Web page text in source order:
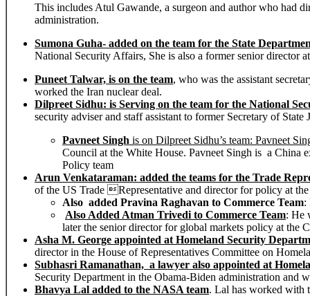
This includes Atul Gawande, a surgeon and author who had
administration.
Sumona Guha- added on the team for the State
National Security Affairs, She is also a former senior director
Puneet Talwar, is on the team, who was the assistant
worked the Iran nuclear deal.
Dilpreet Sidhu: is Serving on the team for the National
security adviser and staff assistant to former Secretary of State
Pavneet Singh is on Dilpreet Sidhu’s team: Pavneet
Council at the White House. Pavneet Singh is a China
Policy team
Arun Venkataraman: added the teams for the Trade
of the US Trade Representative and director for policy at
Also added Pravina Raghavan to Commerce Team:
Also Added Atman Trivedi to Commerce Team: He
later the senior director for global markets policy at the
Asha M. George appointed at Homeland Security
director in the House of Representatives Committee on
Subhasri Ramanathan, a lawyer also appointed at
Security Department in the Obama-Biden administration and
Bhavya Lal added to the NASA team. Lal has worked with